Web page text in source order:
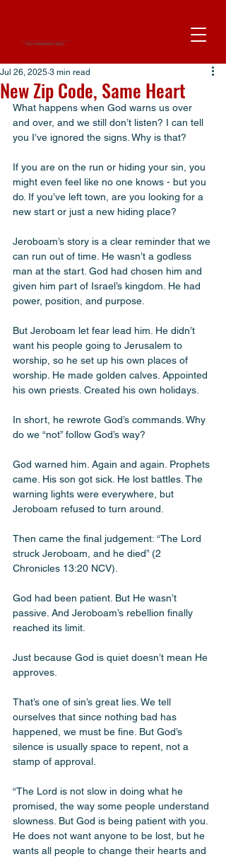
New Zip Code, Same Heart
Jul 26, 2025 3 min read
What happens when God warns us over
and over, and we still don’t listen? I can tell
you I’ve ignored the signs. Why is that?
If you are on the run or hiding your sin, you
might even feel like no one knows - but you
do. If you’ve left town, are you looking for a
new start or just a new hiding place?
Jeroboam’s story is a clear reminder that we
can run out of time. He wasn’t a godless
man at the start. God had chosen him and
given him part of Israel’s kingdom. He had
power, position, and purpose.
But Jeroboam let fear lead him. He didn’t
want his people going to Jerusalem to
worship, so he set up his own places of
worship. He made golden calves. Appointed
his own priests. Created his own holidays.
In short, he rewrote God’s commands. Why
do we “not” follow God’s way?
God warned him. Again and again. Prophets
came. His son got sick. He lost battles. The
warning lights were everywhere, but
Jeroboam refused to turn around.
Then came the final judgement: “The Lord
struck Jeroboam, and he died” (2
Chronicles 13:20 NCV).
God had been patient. But He wasn’t
passive. And Jeroboam’s rebellion finally
reached its limit.
Just because God is quiet doesn’t mean He
approves.
That’s one of sin’s great lies. We tell
ourselves that since nothing bad has
happened, we must be fine. But God’s
silence is usually space to repent, not a
stamp of approval.
“The Lord is not slow in doing what he
promised, the way some people understand
slowness. But God is being patient with you.
He does not want anyone to be lost, but he
wants all people to change their hearts and